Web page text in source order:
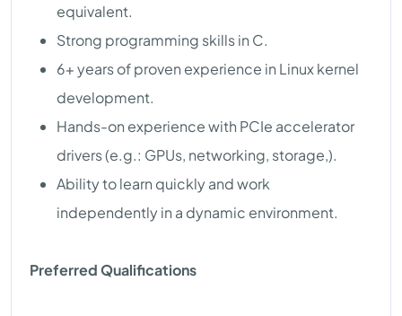
equivalent.
Strong programming skills in C.
6+ years of proven experience in Linux kernel
development.
Hands-on experience with PCIe accelerator
drivers (e.g.: GPUs, networking, storage,).
Ability to learn quickly and work
independently in a dynamic environment.
Preferred Qualifications